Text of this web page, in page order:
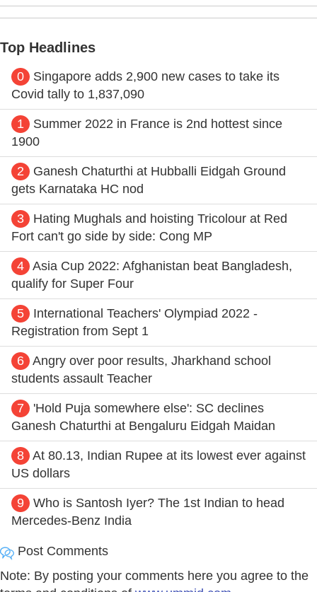
Top Headlines
0
Singapore adds 2,900 new cases to take its
Covid tally to 1,837,090
1
Summer 2022 in France is 2nd hottest since
1900
2
Ganesh Chaturthi at Hubballi Eidgah Ground
gets Karnataka HC nod
3
Hating Mughals and hoisting Tricolour at Red
Fort can't go side by side: Cong MP
4 Asia Cup 2022: Afghanistan beat Bangladesh,
qualify for Super Four
5
International Teachers' Olympiad 2022 -
Registration from Sept 1
6 Angry over poor results, Jharkhand school
students assault Teacher
7
'Hold Puja somewhere else': SC declines
Ganesh Chaturthi at Bengaluru Eidgah Maidan
8 At 80.13, Indian Rupee at its lowest ever against
US dollars
9
Who is Santosh Iyer? The 1st Indian to head
Mercedes-Benz India
Post Comments
Note: By posting your comments here you agree to the